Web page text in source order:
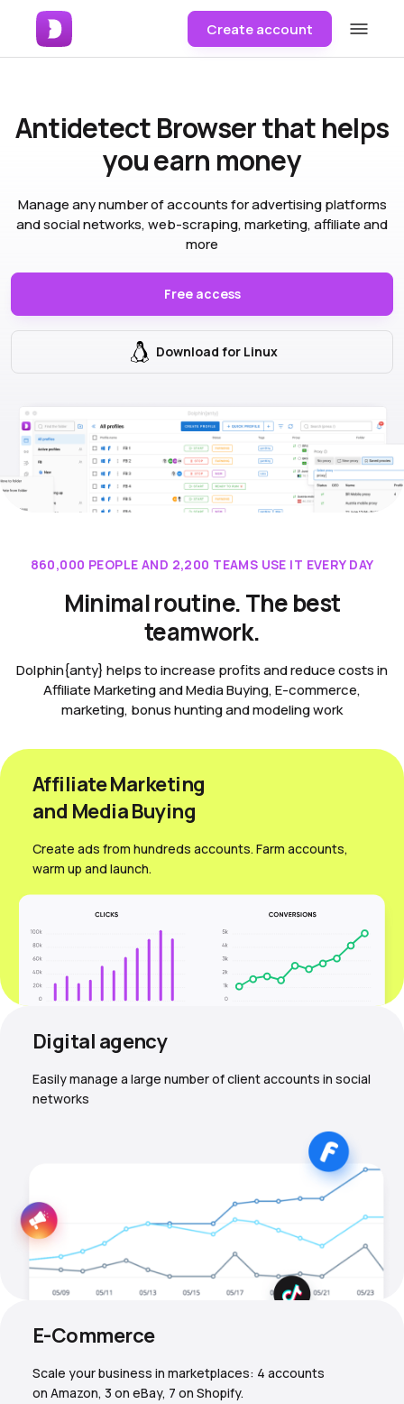
Create account
Antidetect Browserthat helps
you earn money
Manage any number of accounts for advertising platforms
and social networks, web-scraping, marketing, affiliate and
more
Free access
Download for Linux
860,000 PEOPLE AND 2,200 TEAMS USE IT EVERY DAY
Minimal routine. The best
teamwork.
Dolphin{anty} helps to increase profits and reduce costs in
Affiliate Marketing and Media Buying, E-commerce,
marketing, bonus hunting and modeling work
Affiliate Marketing
and Media Вuying
Create ads from hundreds accounts. Farm accounts,
warm up and launch.
Digital agency
Easily manage a large number of client accounts in social
networks
E-Commerce
Scale your business in marketplaces: 4 accounts
on Amazon, 3 on eBay, 7 on Shopify.